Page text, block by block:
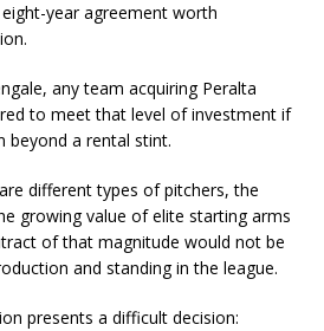
year agreement worth
any team acquiring Peralta
to meet that level of investment if
beyond a rental stint.
different types of pitchers, the
growing value of elite starting arms
of that magnitude would not be
and standing in the league.
presents a difficult decision: